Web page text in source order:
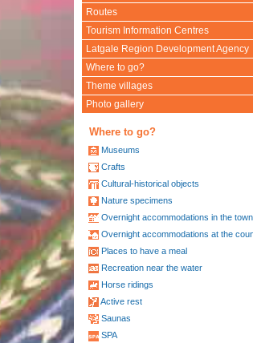
Routes
Tourism Information Centres
Latgale Region Development Agency
Where to go?
Theme villages
Photo gallery
Where to go?
Museums
Crafts
Cultural-historical objects
Nature specimens
Overnight accommodations in the
Overnight accommodations at the
Places to have a meal
Recreation near the water
Horse ridings
Active rest
Saunas
SPA